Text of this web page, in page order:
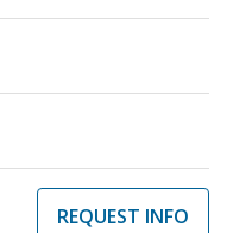
REQUEST INFO